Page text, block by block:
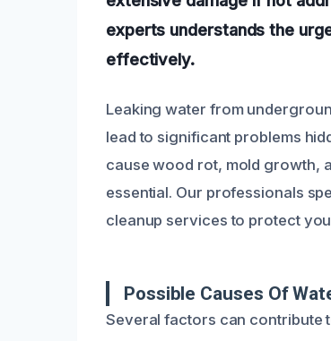
experts understands the
effectively.
Leaking water from
lead to significant problems
cause wood rot, mold growth,
essential. Our professionals
cleanup services to protect
Possible Causes Of
Several factors can contribute